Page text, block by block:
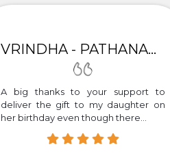
VRINDHA - PATHANAMTHITTA
A big thanks to your support to
deliver the gift to my daughter on
her birthday even though there...